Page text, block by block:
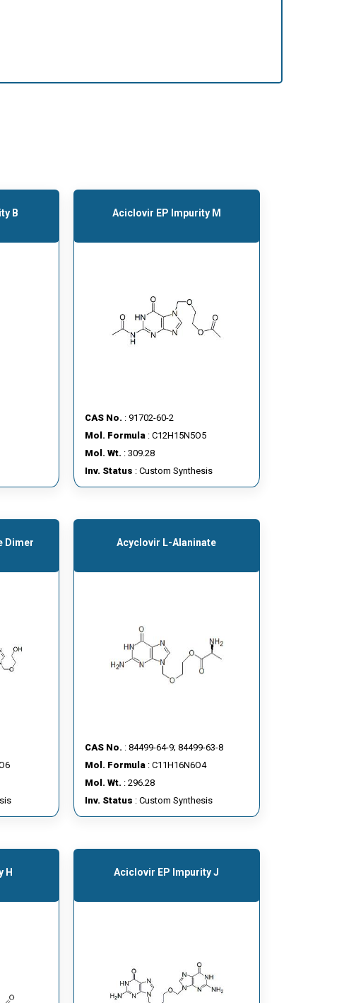
B Aciclovir EP Impurity M
CAS No. : 91702-60-2
Mol. Formula: C12H15N5O5
Mol. Wt. : 309.28
Inv. Status : Custom Synthesis
Dimer Acyclovir L-Alaninate
CAS No. : 84499-64-9; 84499-63-8
Mol. Formula: C11H16N6O4
Mol. Wt. : 296.28
Inv. Status : Custom Synthesis
H Aciclovir EP Impurity J